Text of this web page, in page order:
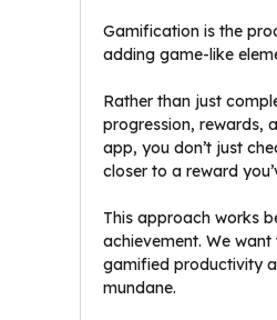
Gamification is the
adding game-like
Rather than just
progression, rewards,
app, you don’t just
closer to a reward
This approach works
achievement. We
gamified productivity
mundane.